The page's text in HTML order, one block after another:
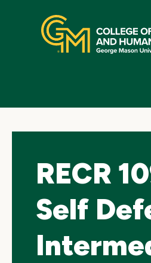
navigation
RECR
Self